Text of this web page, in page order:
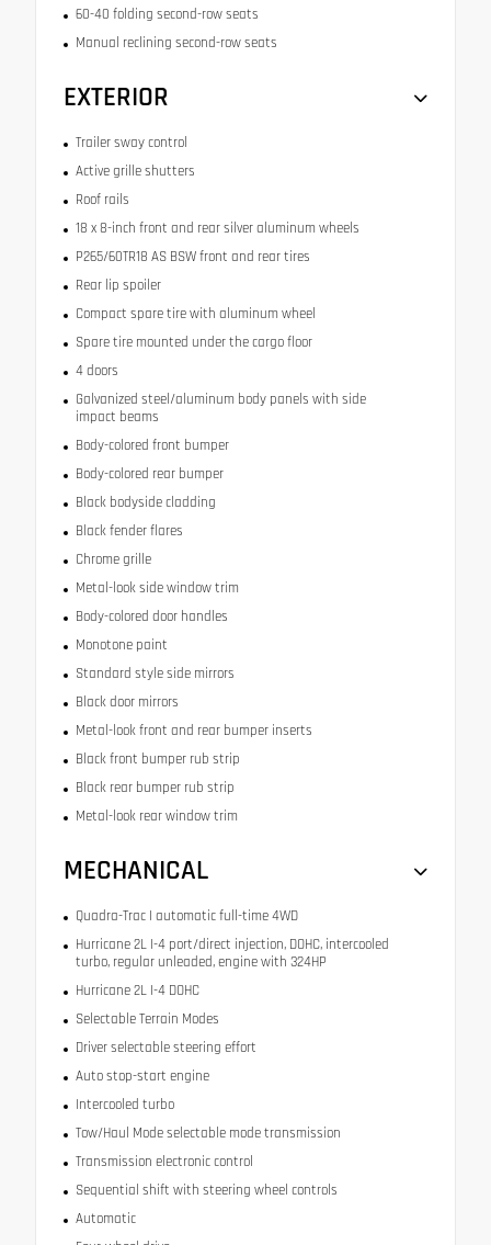
60-40 folding second-row seats
Manual reclining second-row seats
EXTERIOR
Trailer sway control
Active grille shutters
Roof rails
18 x 8-inch front and rear silver aluminum wheels
P265/60TR18 AS BSW front and rear tires
Rear lip spoiler
Compact spare tire with aluminum wheel
Spare tire mounted under the cargo floor
4 doors
Galvanized steel/aluminum body panels with side
impact beams
Body-colored front bumper
Body-colored rear bumper
Black bodyside cladding
Black fender flares
Chrome grille
Metal-look side window trim
Body-colored door handles
Monotone paint
Standard style side mirrors
Black door mirrors
Metal-look front and rear bumper inserts
Black front bumper rub strip
Black rear bumper rub strip
Metal-look rear window trim
MECHANICAL
Quadra-Trac I automatic full-time 4WD
Hurricane 2L I-4 port/direct injection, DOHC, intercooled
turbo, regular unleaded, engine with 324HP
Hurricane 2L I-4 DOHC
Selectable Terrain Modes
Driver selectable steering effort
Auto stop-start engine
Intercooled turbo
Tow/Haul Mode selectable mode transmission
Transmission electronic control
Sequential shift with steering wheel controls
Automatic